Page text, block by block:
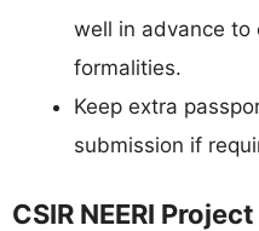
well in advance to
formalities.
Keep extra
submission if
CSIR NEERI